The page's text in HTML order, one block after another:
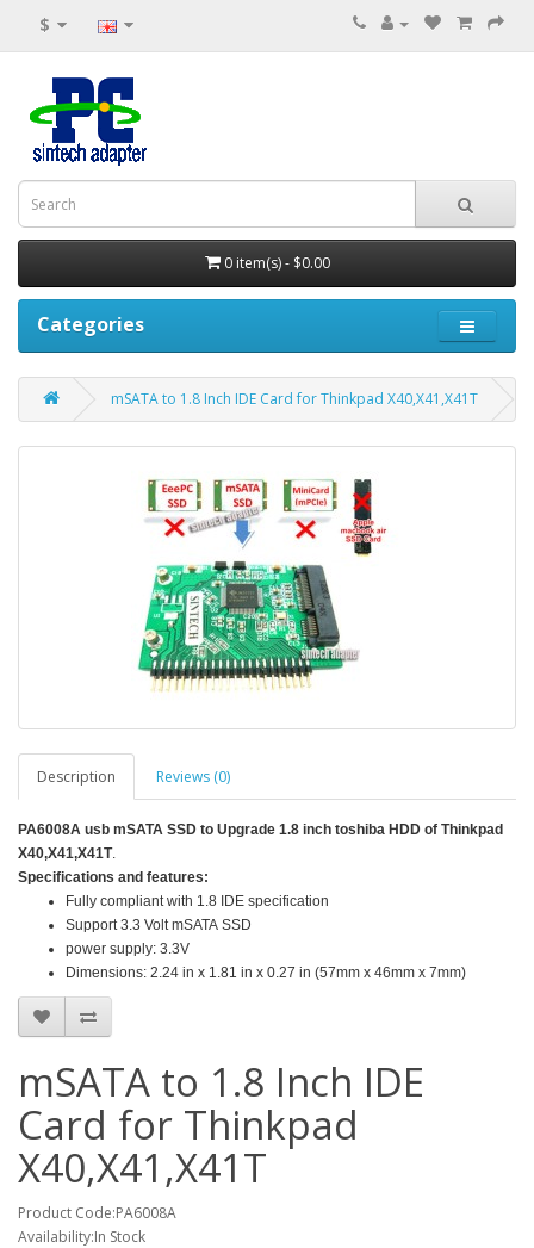
$
0 item(s) - $0.00
Categories
mSATA to 1.8 Inch IDE Card for Thinkpad X40,X41,X41T
Description Reviews (0)
PA6008A usb mSATA SSD to Upgrade 1.8 inch toshiba HDD of Thinkpad
X40,X41,X41T.
Specifications and features:
Fully compliant with 1.8 IDE specification
Support 3.3 Volt mSATA SSD
power supply: 3.3V
Dimensions: 2.24 in x 1.81 in x 0.27 in (57mm x 46mm x 7mm)
mSATA to 1.8 Inch IDE
Card for Thinkpad
X40,X41,X41T
Product Code:PA6008A
Availability:In Stock